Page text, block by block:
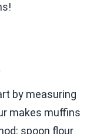
by measuring
makes muffins
spoon flour